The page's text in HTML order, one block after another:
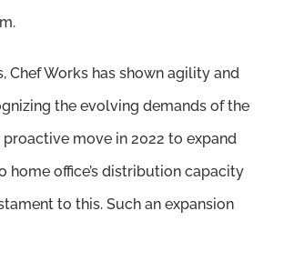
Chef Works has shown agility and
the evolving demands of the
proactive move in 2022 to expand
home office’s distribution capacity
to this. Such an expansion